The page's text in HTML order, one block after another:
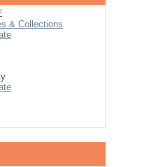
& Collections